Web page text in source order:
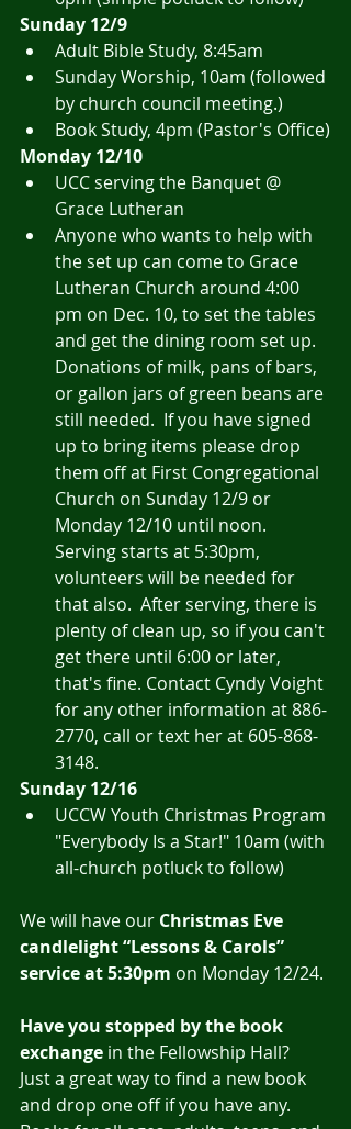
Sunday 12/9
Adult Bible Study, 8:45am
Sunday Worship, 10am (followed
by church council meeting.)
Book Study, 4pm (Pastor's Office)
Monday 12/10
UCC serving the Banquet @
Grace Lutheran
Anyone who wants to help with
the set up can come to Grace
Lutheran Church around 4:00
pm on Dec. 10, to set the tables
and get the dining room set up.
Donations of milk, pans of bars,
or gallon jars of green beans are
still needed.  If you have signed
up to bring items please drop
them off at First Congregational
Church on Sunday 12/9 or
Monday 12/10 until noon.
Serving starts at 5:30pm,
volunteers will be needed for
that also.  After serving, there is
plenty of clean up, so if you can't
get there until 6:00 or later,
that's fine. Contact Cyndy Voight
for any other information at 886-
2770, call or text her at 605-868-
3148.
Sunday 12/16
UCCW Youth Christmas Program
"Everybody Is a Star!" 10am (with
all-church potluck to follow)
We will have our Christmas Eve
candlelight “Lessons & Carols”
service at 5:30pm on Monday 12/24.
Have you stopped by the book
exchange in the Fellowship Hall?
Just a great way to find a new book
and drop one off if you have any.